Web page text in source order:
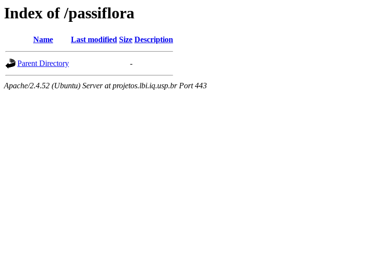
Index of /passiflora
Name Last modified Size Description
Parent Directory -
Apache/2.4.52 (Ubuntu) Server at projetos.lbi.iq.usp.br Port 443